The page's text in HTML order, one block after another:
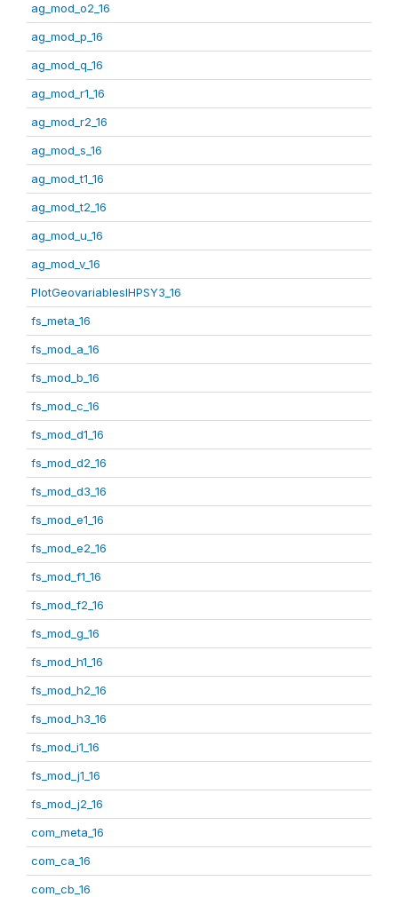
ag_mod_o2_16
ag_mod_p_16
ag_mod_q_16
ag_mod_r1_16
ag_mod_r2_16
ag_mod_s_16
ag_mod_t1_16
ag_mod_t2_16
ag_mod_u_16
ag_mod_v_16
PlotGeovariablesIHPSY3_16
fs_meta_16
fs_mod_a_16
fs_mod_b_16
fs_mod_c_16
fs_mod_d1_16
fs_mod_d2_16
fs_mod_d3_16
fs_mod_e1_16
fs_mod_e2_16
fs_mod_f1_16
fs_mod_f2_16
fs_mod_g_16
fs_mod_h1_16
fs_mod_h2_16
fs_mod_h3_16
fs_mod_i1_16
fs_mod_j1_16
fs_mod_j2_16
com_meta_16
com_ca_16
com_cb_16